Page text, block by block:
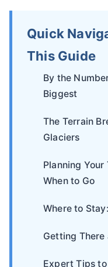
Quick
This Guide
By the
Biggest
The Terrain
Glaciers
Planning
When to Go
Where to
Getting There
Expert Tips